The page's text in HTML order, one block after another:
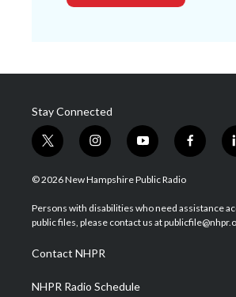
Stay Connected
t
w
i
t
e
i
n
s
a
g
a
m
y
o
u
u
b
f
a
b
o
© 2026 New Hampshire Public Radio
Persons with disabilities who need assistance
public files, please contact us at
Contact NHPR
NHPR Radio Schedule